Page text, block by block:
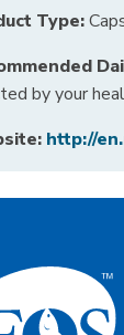
Type:
by your
http://